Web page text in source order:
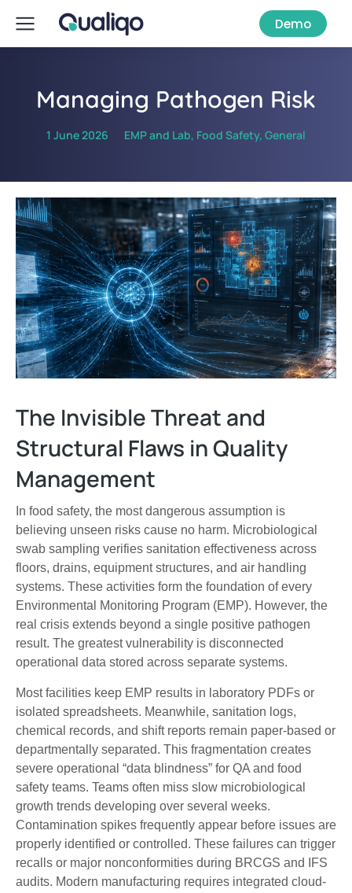
Demo
Managing Pathogen Risk
1 June 2026 EMP and Lab, Food Safety, General
The Invisible Threat and
Structural Flaws in Quality
Management
In food safety, the most dangerous assumption is
believing unseen risks cause no harm. Microbiological
swab sampling verifies sanitation effectiveness across
floors, drains, equipment structures, and air handling
systems. These activities form the foundation of every
Environmental Monitoring Program (EMP). However, the
real crisis extends beyond a single positive pathogen
result. The greatest vulnerability is disconnected
operational data stored across separate systems.
Most facilities keep EMP results in laboratory PDFs or
isolated spreadsheets. Meanwhile, sanitation logs,
chemical records, and shift reports remain paper-based or
departmentally separated. This fragmentation creates
severe operational “data blindness” for QA and food
safety teams. Teams often miss slow microbiological
growth trends developing over several weeks.
Contamination spikes frequently appear before issues are
properly identified or controlled. These failures can trigger
recalls or major nonconformities during BRCGS and IFS
audits. Modern manufacturing requires integrated cloud-